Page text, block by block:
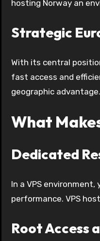
hosting Norway an
Strategic
With its central
fast access and
geographic advantage.
What
Dedicated
In a VPS
performance. VPS
Root Access